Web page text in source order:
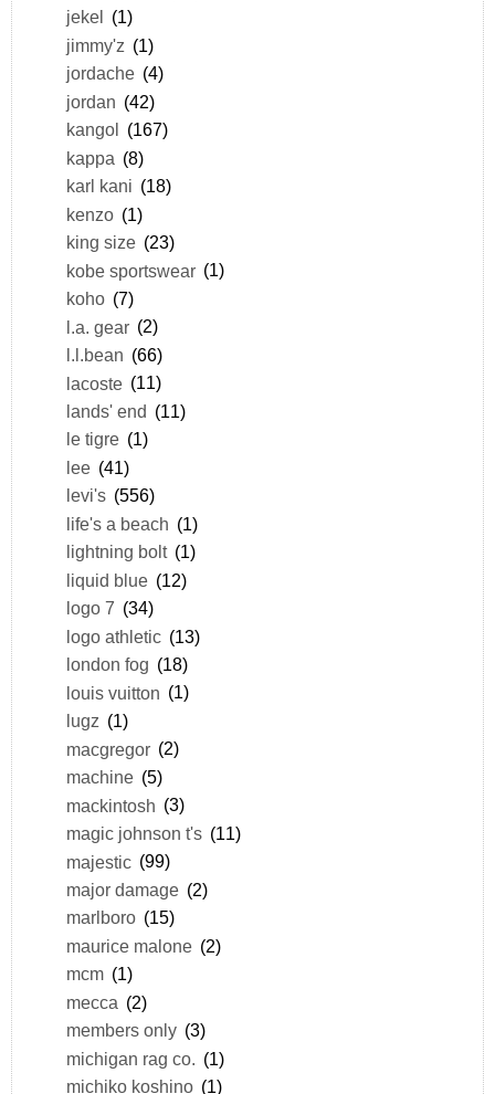
jekel
(1)
jimmy'z (1)
jordache (4)
jordan (42)
kangol
(167)
kappa (8)
karl kani (18)
kenzo (1)
king size (23)
kobe sportswear (1)
koho (7)
l.a. gear (2)
l.l.bean (66)
lacoste (11)
lands' end (11)
le tigre (1)
lee (41)
levi's (556)
life's a beach (1)
lightning bolt (1)
liquid blue (12)
logo 7 (34)
logo athletic (13)
london fog (18)
louis vuitton (1)
lugz (1)
macgregor (2)
machine (5)
mackintosh (3)
magic johnson t's (11)
majestic (99)
major damage (2)
marlboro (15)
maurice malone (2)
mcm (1)
mecca (2)
members only (3)
michigan rag co. (1)
michiko koshino (1)